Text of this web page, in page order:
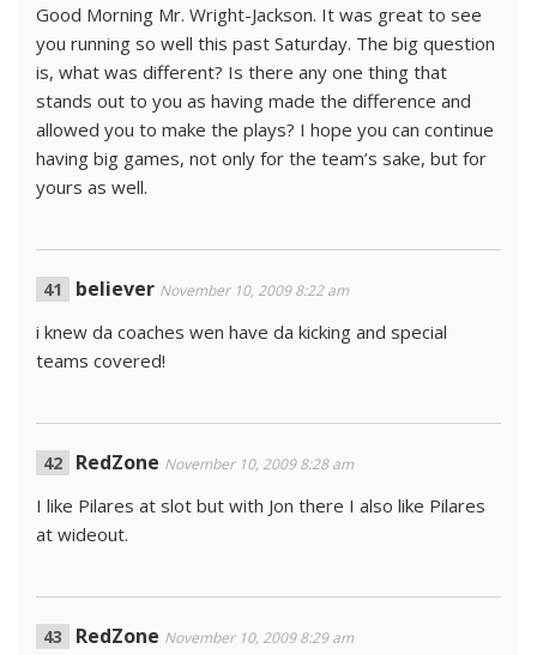
Good Morning Mr. Wright-Jackson. It was great to see
you running so well this past Saturday. The big question
is, what was different? Is there any one thing that
stands out to you as having made the difference and
allowed you to make the plays? I hope you can continue
having big games, not only for the team’s sake, but for
yours as well.
believer November 10, 2009 8:22 am
i knew da coaches wen have da kicking and special
teams covered!
RedZone November 10, 2009 8:28 am
I like Pilares at slot but with Jon there I also like Pilares
at wideout.
RedZone November 10, 2009 8:29 am